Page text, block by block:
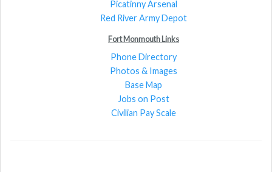
Picatinny Arsenal
Red River Army Depot
Fort Monmouth Links
Phone Directory
Photos & Images
Base Map
Jobs on Post
Civilian Pay Scale